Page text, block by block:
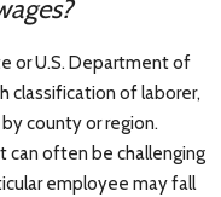
or U.S. Department of
classification of laborer,
county or region.
can often be challenging
employee may fall